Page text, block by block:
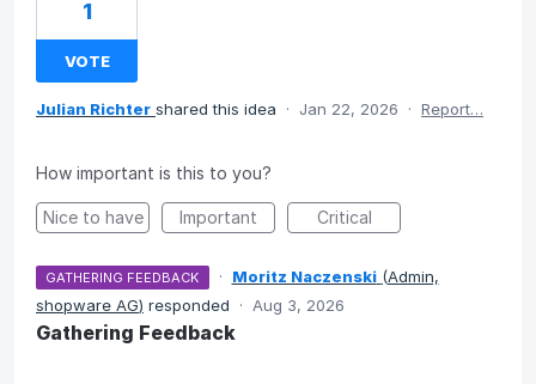
1
VOTE
Julian Richter shared this idea · Jan 22, 2026 · Report…
How important is this to you?
Nice to have Important Critical
GATHERING FEEDBACK · Moritz Naczenski (Admin,
shopware AG) responded · Aug 3, 2026
Gathering Feedback